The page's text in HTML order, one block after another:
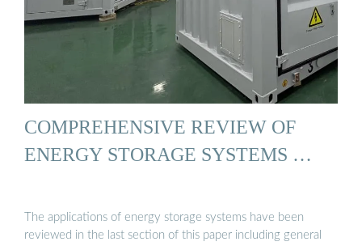
COMPREHENSIVE REVIEW OF
ENERGY STORAGE SYSTEMS …
The applications of energy storage systems have been
reviewed in the last section of this paper including general